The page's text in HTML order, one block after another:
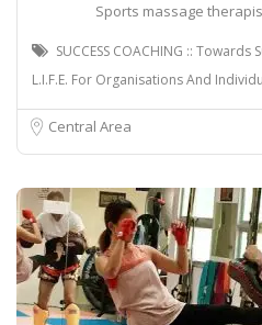
Sports massage
SUCCESS COACHING ::
L.I.F.E. For Organisations And
Central Area